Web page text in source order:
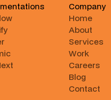
Company
Home
About
Services
Work
Careers
Blog
Contact